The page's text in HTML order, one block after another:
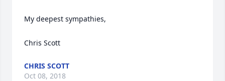
My deepest sympathies,
Chris Scott
CHRIS SCOTT
Oct 08, 2018